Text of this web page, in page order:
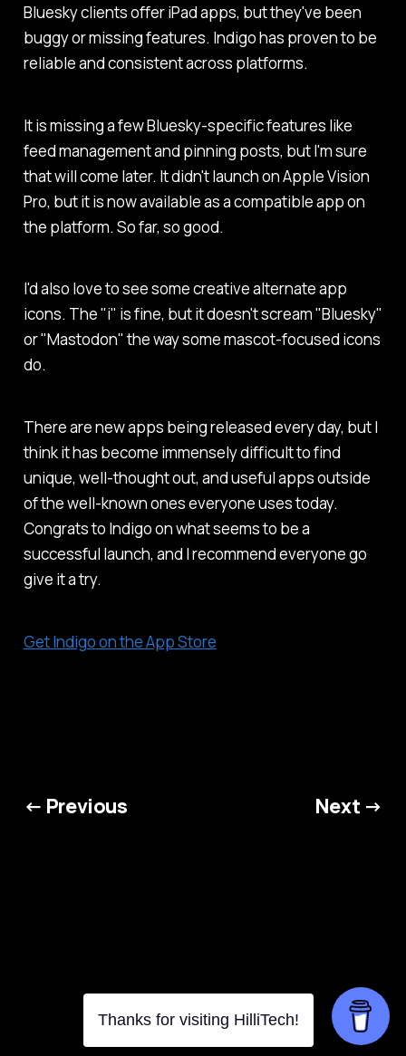
Bluesky clients offer iPad apps, but they've been
buggy or missing features. Indigo has proven to be
reliable and consistent across platforms.
It is missing a few Bluesky-specific features like
feed management and pinning posts, but I'm sure
that will come later. It didn't launch on Apple Vision
Pro, but it is now available as a compatible app on
the platform. So far, so good.
I'd also love to see some creative alternate app
icons. The "i" is fine, but it doesn't scream "Bluesky"
or "Mastodon" the way some mascot-focused icons
do.
There are new apps being released every day, but I
think it has become immensely difficult to find
unique, well-thought out, and useful apps outside
of the well-known ones everyone uses today.
Congrats to Indigo on what seems to be a
successful launch, and I recommend everyone go
give it a try.
Get Indigo on the App Store
← Previous Next →
HilliTech © 2026. Powered byGhost
Thanks for visiting HilliTech!